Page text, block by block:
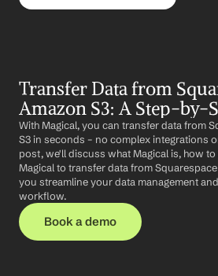
Transfer Data from
Amazon S3: A Step-by-
With Magical, you can transfer data from
S3 in seconds – no complex integrations
post, we'll discuss what Magical is, how
Magical to transfer data from
you streamline your data management
workflow.
Book a demo